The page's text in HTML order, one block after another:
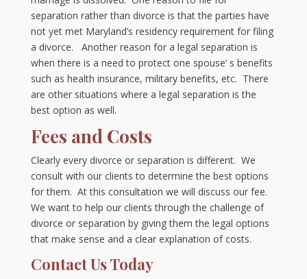
separation rather than divorce is that the parties have
not yet met Maryland’s residency requirement for filing
a divorce. Another reason for a legal separation is
when there is a need to protect one spouse’ s benefits
such as health insurance, military benefits, etc. There
are other situations where a legal separation is the
best option as well.
Fees and Costs
Clearly every divorce or separation is different. We
consult with our clients to determine the best options
for them. At this consultation we will discuss our fee.
We want to help our clients through the challenge of
divorce or separation by giving them the legal options
that make sense and a clear explanation of costs.
Contact Us Today